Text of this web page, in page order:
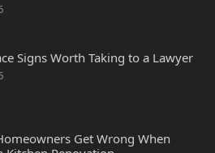
Signs Worth Taking to a Lawyer
Get Wrong When